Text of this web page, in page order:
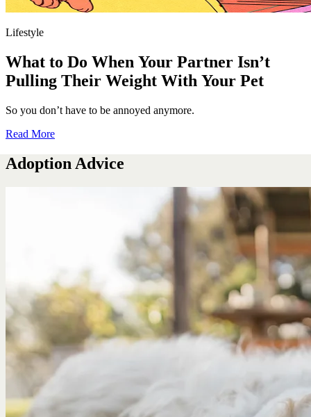
Lifestyle
What to Do When Your Partner Isn’t
Pulling Their Weight With Your Pet
So you don’t have to be annoyed anymore.
Read More
Adoption Advice